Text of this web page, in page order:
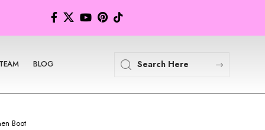
BLOG
Boot